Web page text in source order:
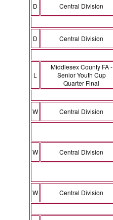
D
Central Division
D
Central Division
L
Middlesex County FA -
Senior Youth Cup
Quarter Final
W Central Division
W
Central Division
W Central Division